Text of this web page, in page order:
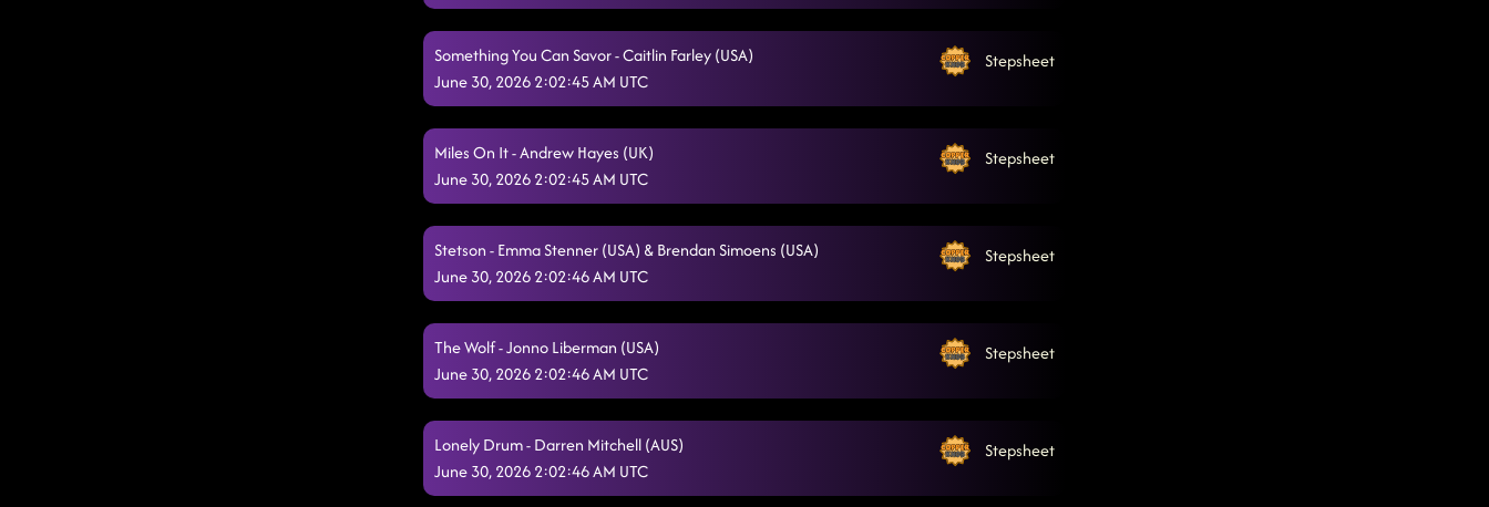
Something You Can Savor - Caitlin Farley (USA)
June 30, 2026 2:02:45 AM UTC
Stepsheet
Miles On It - Andrew Hayes (UK)
June 30, 2026 2:02:45 AM UTC
Stepsheet
Stetson - Emma Stenner (USA) & Brendan Simoens (USA)
June 30, 2026 2:02:46 AM UTC
Stepsheet
The Wolf - Jonno Liberman (USA)
June 30, 2026 2:02:46 AM UTC
Stepsheet
Lonely Drum - Darren Mitchell (AUS)
June 30, 2026 2:02:46 AM UTC
Stepsheet